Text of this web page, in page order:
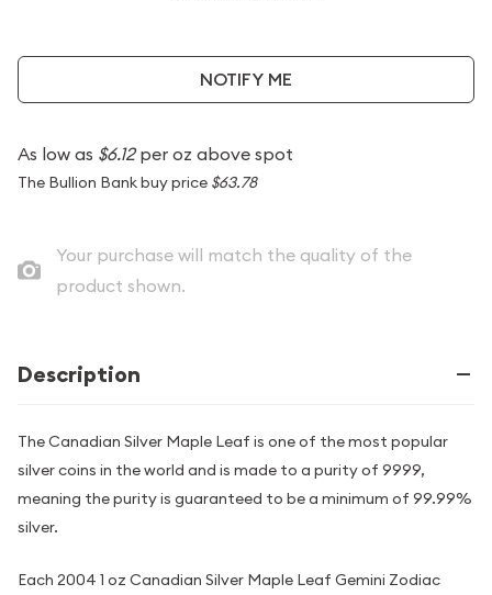
NOTIFY ME
As low as $6.12per oz above spot
The Bullion Bank buy price $63.78
Your purchase will match the quality of the
product shown.
Description
The Canadian Silver Maple Leaf is one of the most popular
silver coins in the world and is made to a purity of 9999,
meaning the purity is guaranteed to be a minimum of 99.99%
silver.
Each 2004 1 oz Canadian Silver Maple Leaf Gemini Zodiac